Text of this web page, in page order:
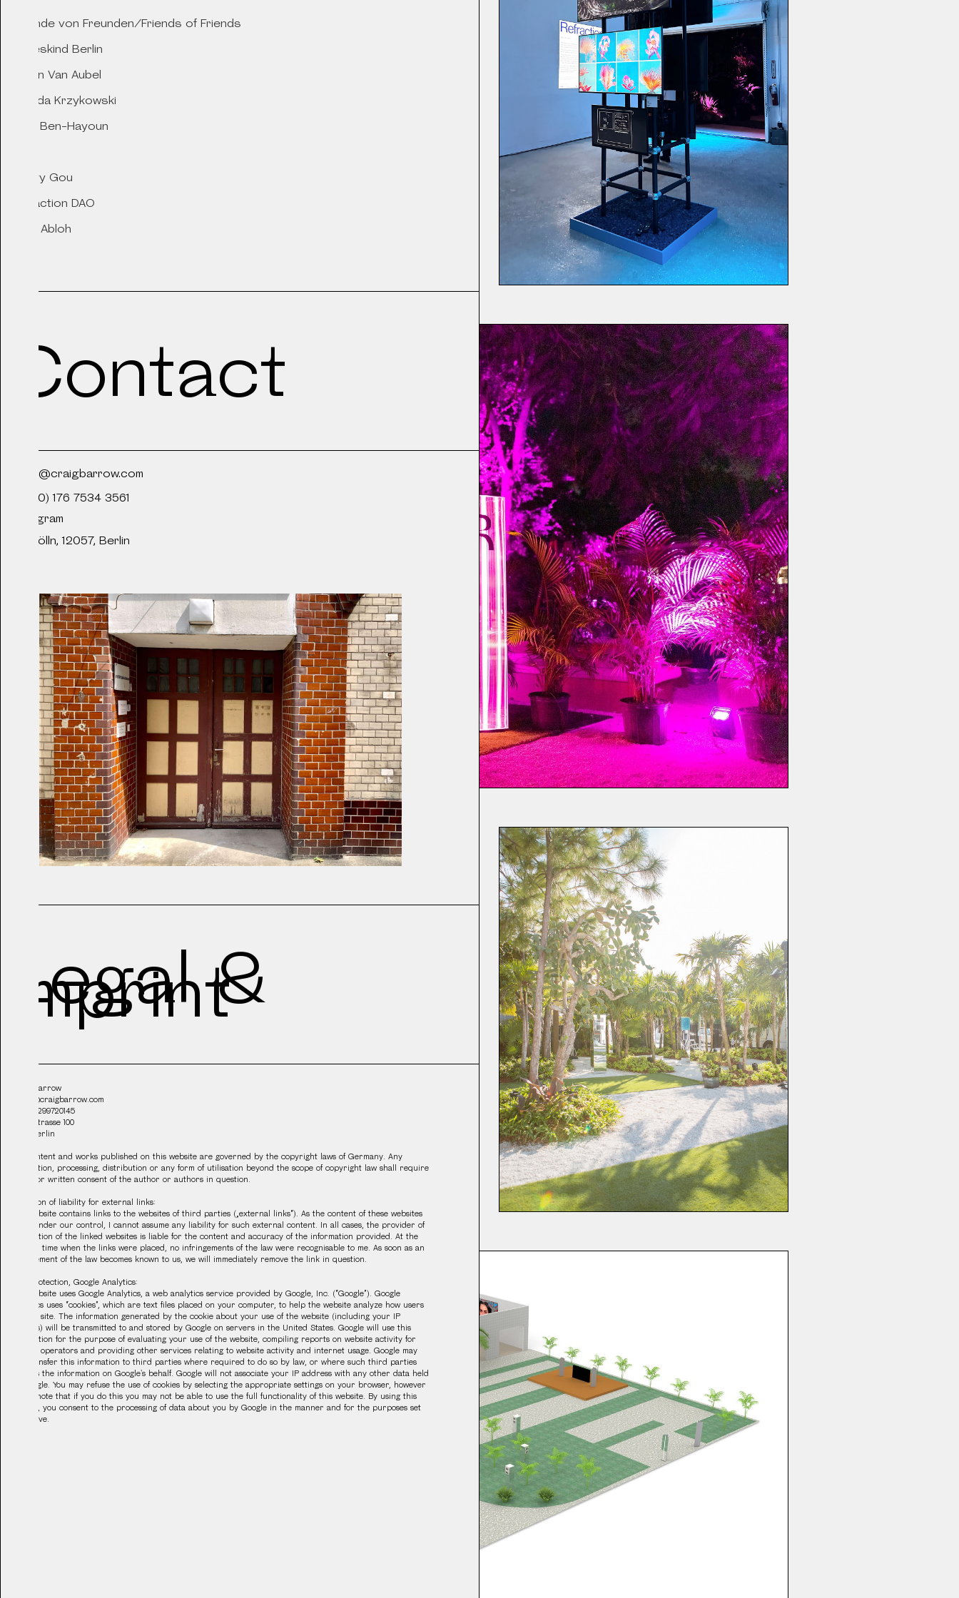
2021
2020
2020
Apotheke Crystal Stands
2020Desktop Swimming Pool
2020A Shallow and Salty Ocean
2019
2019Air Max Trophies Version Seven
Hundred and Twenty (v.720)
Freunde von Freunden/Friends of Friends
Liebeskind Berlin
Marjan Van Aubel
Matylda Krzykowski
Nelly Ben-Hayoun
Peggy Gou
Refraction DAO
Virgil Abloh
Contact
craig@craigbarrow.com
+49 (0) 176 7534 3561
Instagram
Neukölln, 12057, Berlin
Legal &
Imprint
Craig Barrow
studio@craigbarrow.com
VAT: DE299720145
Urbanstrasse 100
10967 Berlin
The content and works published on this website are governed by the copyright laws of Germany. Any
duplication, processing, distribution or any form of utilisation beyond the scope of copyright law shall require
the prior written consent of the author or authors in question.
Limitation of liability for external links:
This website contains links to the websites of third parties („external links“). As the content of these websites
is not under our control, I cannot assume any liability for such external content. In all cases, the provider of
information of the linked websites is liable for the content and accuracy of the information provided. At the
point in time when the links were placed, no infringements of the law were recognisable to me. As soon as an
infringement of the law becomes known to us, we will immediately remove the link in question.
Data protection, Google Analytics:
This website uses Google Analytics, a web analytics service provided by Google, Inc. (“Google”). Google
Analytics uses “cookies”, which are text files placed on your computer, to help the website analyze how users
use the site. The information generated by the cookie about your use of the website (including your IP
address) will be transmitted to and stored by Google on servers in the United States. Google will use this
information for the purpose of evaluating your use of the website, compiling reports on website activity for
website operators and providing other services relating to website activity and internet usage. Google may
also transfer this information to third parties where required to do so by law, or where such third parties
process the information on Google's behalf. Google will not associate your IP address with any other data held
by Google. You may refuse the use of cookies by selecting the appropriate settings on your browser, however
please note that if you do this you may not be able to use the full functionality of this website. By using this
website, you consent to the processing of data about you by Google in the manner and for the purposes set
out above.